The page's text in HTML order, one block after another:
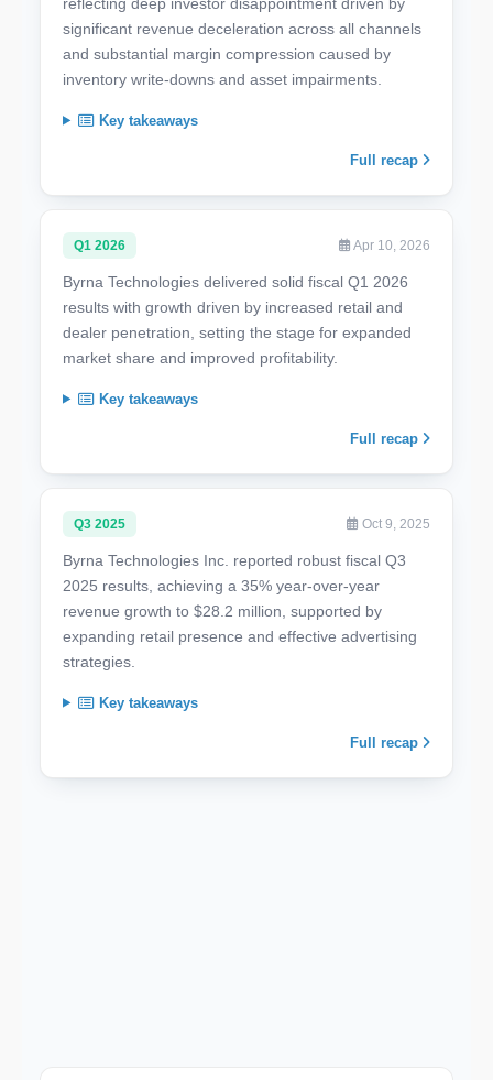
significant revenue deceleration across all channels
and substantial margin compression caused by
inventory write-downs and asset impairments.
Key takeaways
Full recap
Q1 2026 Apr 10, 2026
Byrna Technologies delivered solid fiscal Q1 2026
results with growth driven by increased retail and
dealer penetration, setting the stage for expanded
market share and improved profitability.
Key takeaways
Full recap
Q3 2025 Oct 9, 2025
Byrna Technologies Inc. reported robust fiscal Q3
2025 results, achieving a 35% year-over-year
revenue growth to $28.2 million, supported by
expanding retail presence and effective advertising
strategies.
Key takeaways
Full recap